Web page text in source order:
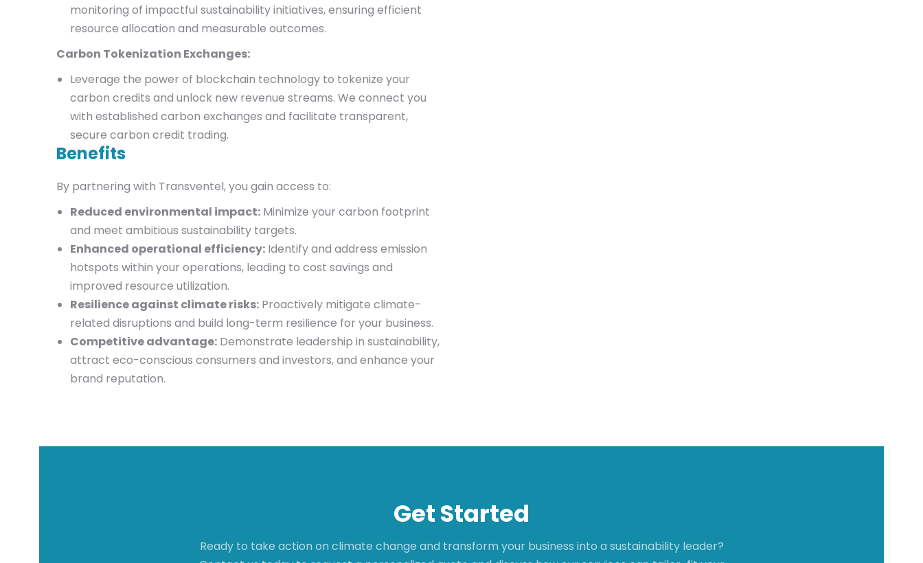
monitoring of impactful sustainability initiatives, ensuring efficient
resource allocation and measurable outcomes.
Carbon Tokenization Exchanges:
Leverage the power of blockchain technology to tokenize your
carbon credits and unlock new revenue streams. We connect you
with established carbon exchanges and facilitate transparent,
secure carbon credit trading.
Benefits
By partnering with Transventel, you gain access to:
Reduced environmental impact: Minimize your carbon footprint
and meet ambitious sustainability targets.
Enhanced operational efficiency: Identify and address emission
hotspots within your operations, leading to cost savings and
improved resource utilization.
Resilience against climate risks: Proactively mitigate climate-
related disruptions and build long-term resilience for your business.
Competitive advantage: Demonstrate leadership in sustainability,
attract eco-conscious consumers and investors, and enhance your
brand reputation.
Get Started
Ready to take action on climate change and transform your business into a sustainability leader?